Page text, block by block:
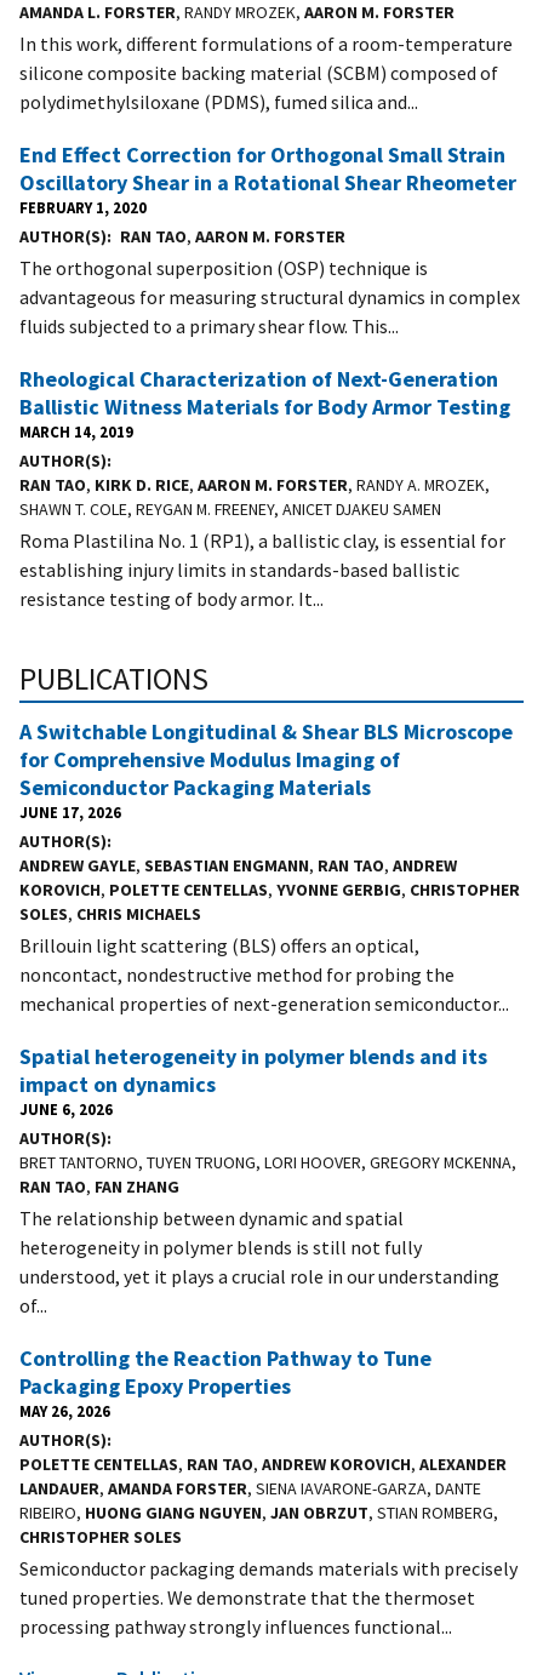
AMANDA L. FORSTER, RANDY MROZEK, AARON M. FORSTER
In this work, different formulations of a room-temperature
silicone composite backing material (SCBM) composed of
polydimethylsiloxane (PDMS), fumed silica and...
End Effect Correction for Orthogonal Small Strain
Oscillatory Shear in a Rotational Shear Rheometer
FEBRUARY 1, 2020
AUTHOR(S) RAN TAO, AARON M. FORSTER
The orthogonal superposition (OSP) technique is
advantageous for measuring structural dynamics in complex
fluids subjected to a primary shear flow. This...
Rheological Characterization of Next-Generation
Ballistic Witness Materials for Body Armor Testing
MARCH 14, 2019
AUTHOR(S)
RAN TAO, KIRK D. RICE, AARON M. FORSTER, RANDY A. MROZEK,
SHAWN T. COLE, REYGAN M. FREENEY, ANICET DJAKEU SAMEN
Roma Plastilina No. 1 (RP1), a ballistic clay, is essential for
establishing injury limits in standards-based ballistic
resistance testing of body armor. It...
PUBLICATIONS
A Switchable Longitudinal & Shear BLS Microscope
for Comprehensive Modulus Imaging of
Semiconductor Packaging Materials
JUNE 17, 2026
AUTHOR(S)
ANDREW GAYLE, SEBASTIAN ENGMANN, RAN TAO, ANDREW
KOROVICH, POLETTE CENTELLAS, YVONNE GERBIG, CHRISTOPHER
SOLES, CHRIS MICHAELS
Brillouin light scattering (BLS) offers an optical,
noncontact, nondestructive method for probing the
mechanical properties of next-generation semiconductor...
Spatial heterogeneity in polymer blends and its
impact on dynamics
JUNE 6, 2026
AUTHOR(S)
BRET TANTORNO, TUYEN TRUONG, LORI HOOVER, GREGORY MCKENNA,
RAN TAO, FAN ZHANG
The relationship between dynamic and spatial
heterogeneity in polymer blends is still not fully
understood, yet it plays a crucial role in our understanding
of...
Controlling the Reaction Pathway to Tune
Packaging Epoxy Properties
MAY 26, 2026
AUTHOR(S)
POLETTE CENTELLAS, RAN TAO, ANDREW KOROVICH, ALEXANDER
LANDAUER, AMANDA FORSTER, SIENA IAVARONE-GARZA, DANTE
RIBEIRO, HUONG GIANG NGUYEN, JAN OBRZUT, STIAN ROMBERG,
CHRISTOPHER SOLES
Semiconductor packaging demands materials with precisely
tuned properties. We demonstrate that the thermoset
processing pathway strongly influences functional...